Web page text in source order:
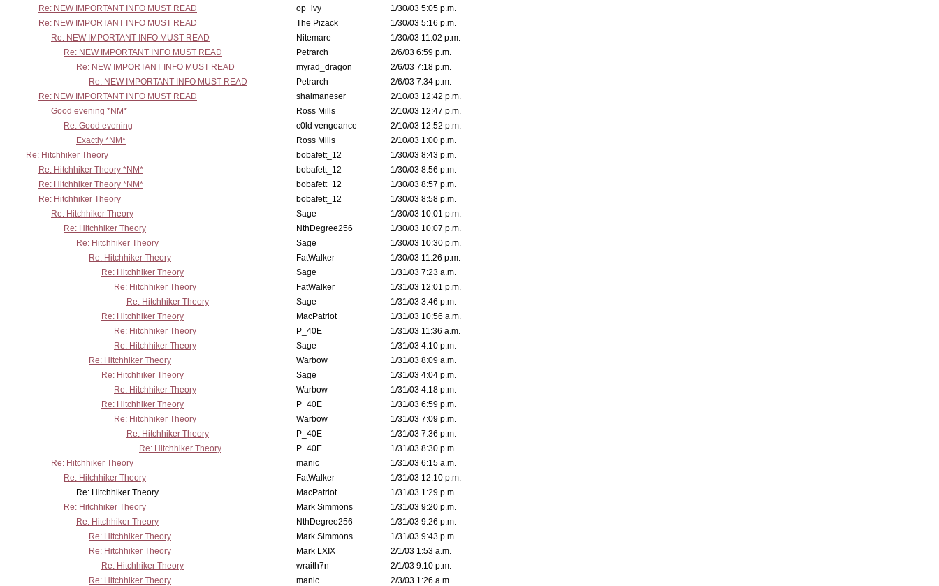
Re: NEW IMPORTANT INFO MUST READ
op_ivy
1/30/03 5:05 p.m.
Re: NEW IMPORTANT INFO MUST READ
The Pizack
1/30/03 5:16 p.m.
Re: NEW IMPORTANT INFO MUST READ
Nitemare
1/30/03 11:02 p.m.
Re: NEW IMPORTANT INFO MUST READ
Petrarch
2/6/03 6:59 p.m.
Re: NEW IMPORTANT INFO MUST READ
myrad_dragon
2/6/03 7:18 p.m.
Re: NEW IMPORTANT INFO MUST READ
Petrarch
2/6/03 7:34 p.m.
Re: NEW IMPORTANT INFO MUST READ
shalmaneser
2/10/03 12:42 p.m.
Good evening *NM*
Ross Mills
2/10/03 12:47 p.m.
Re: Good evening
c0ld vengeance
2/10/03 12:52 p.m.
Exactly *NM*
Ross Mills
2/10/03 1:00 p.m.
Re: Hitchhiker Theory
bobafett_12
1/30/03 8:43 p.m.
Re: Hitchhiker Theory *NM*
bobafett_12
1/30/03 8:56 p.m.
Re: Hitchhiker Theory *NM*
bobafett_12
1/30/03 8:57 p.m.
Re: Hitchhiker Theory
bobafett_12
1/30/03 8:58 p.m.
Re: Hitchhiker Theory
Sage
1/30/03 10:01 p.m.
Re: Hitchhiker Theory
NthDegree256
1/30/03 10:07 p.m.
Re: Hitchhiker Theory
Sage
1/30/03 10:30 p.m.
Re: Hitchhiker Theory
FatWalker
1/30/03 11:26 p.m.
Re: Hitchhiker Theory
Sage
1/31/03 7:23 a.m.
Re: Hitchhiker Theory
FatWalker
1/31/03 12:01 p.m.
Re: Hitchhiker Theory
Sage
1/31/03 3:46 p.m.
Re: Hitchhiker Theory
MacPatriot
1/31/03 10:56 a.m.
Re: Hitchhiker Theory
P_40E
1/31/03 11:36 a.m.
Re: Hitchhiker Theory
Sage
1/31/03 4:10 p.m.
Re: Hitchhiker Theory
Warbow
1/31/03 8:09 a.m.
Re: Hitchhiker Theory
Sage
1/31/03 4:04 p.m.
Re: Hitchhiker Theory
Warbow
1/31/03 4:18 p.m.
Re: Hitchhiker Theory
P_40E
1/31/03 6:59 p.m.
Re: Hitchhiker Theory
Warbow
1/31/03 7:09 p.m.
Re: Hitchhiker Theory
P_40E
1/31/03 7:36 p.m.
Re: Hitchhiker Theory
P_40E
1/31/03 8:30 p.m.
Re: Hitchhiker Theory
manic
1/31/03 6:15 a.m.
Re: Hitchhiker Theory
FatWalker
1/31/03 12:10 p.m.
Re: Hitchhiker Theory
MacPatriot
1/31/03 1:29 p.m.
Re: Hitchhiker Theory
Mark Simmons
1/31/03 9:20 p.m.
Re: Hitchhiker Theory
NthDegree256
1/31/03 9:26 p.m.
Re: Hitchhiker Theory
Mark Simmons
1/31/03 9:43 p.m.
Re: Hitchhiker Theory
Mark LXIX
2/1/03 1:53 a.m.
Re: Hitchhiker Theory
wraith7n
2/1/03 9:10 p.m.
Re: Hitchhiker Theory
manic
2/3/03 1:26 a.m.